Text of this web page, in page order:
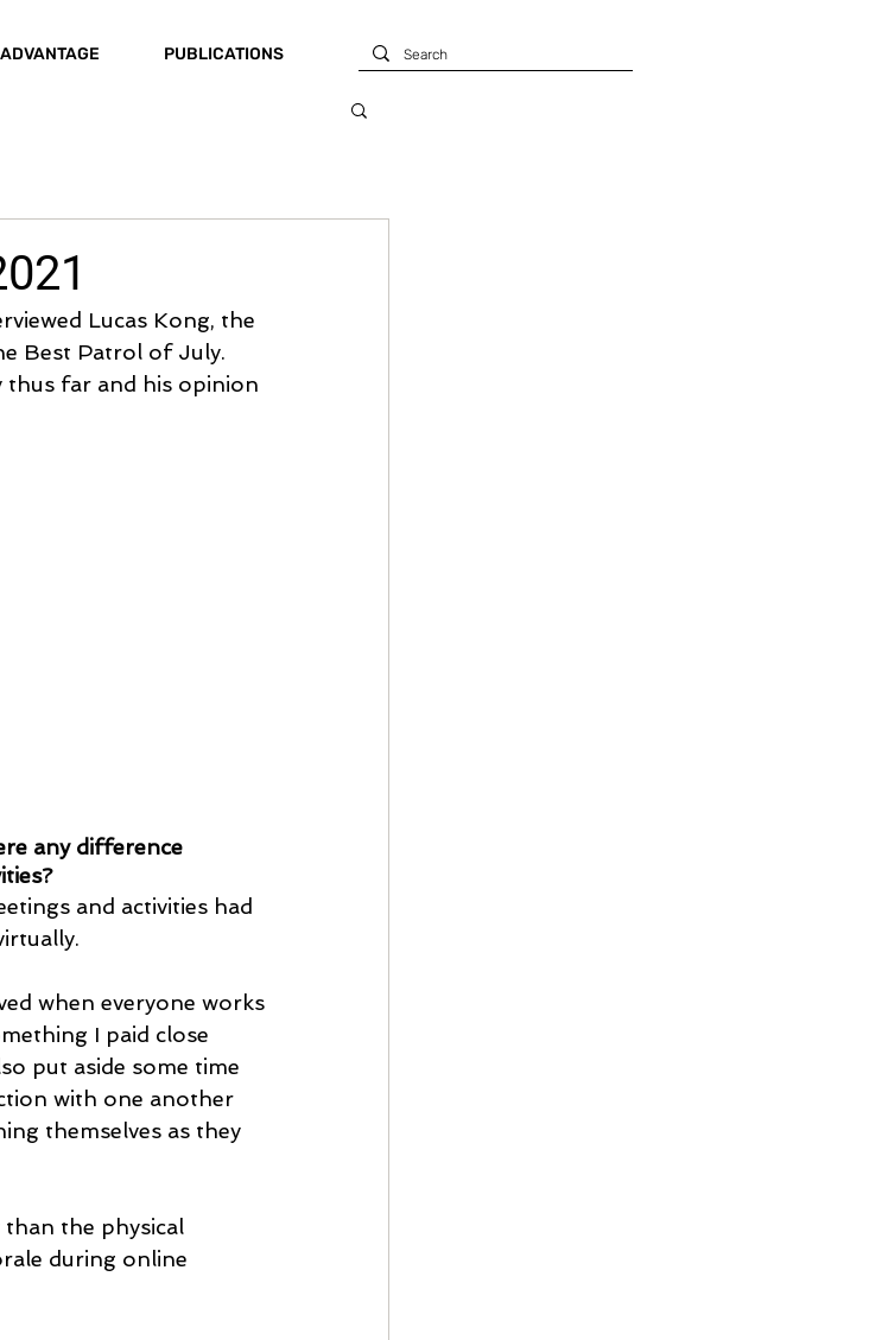
PUBLICATIONS
Lucas Kong, the
Best Patrol of July.
thus far and his opinion
any difference
and activities had
when everyone works
I paid close
put aside some time
with one another
themselves as they
the physical
during online